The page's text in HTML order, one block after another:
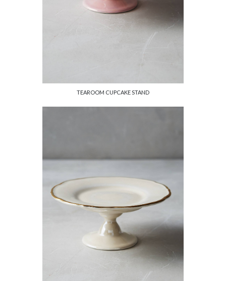
TEAROOM CUPCAKE STAND